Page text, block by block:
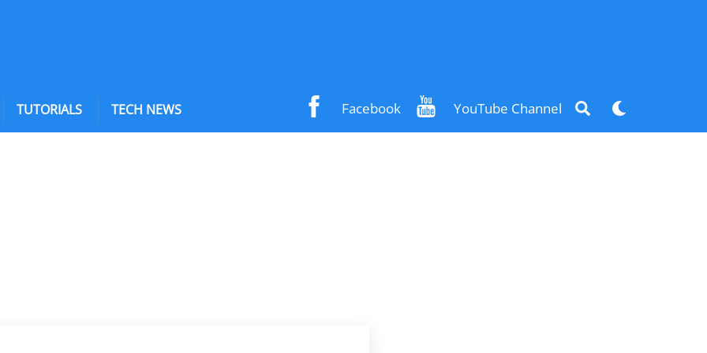
Facebook YouTube Channel Search
TUTORIALS TECH NEWS